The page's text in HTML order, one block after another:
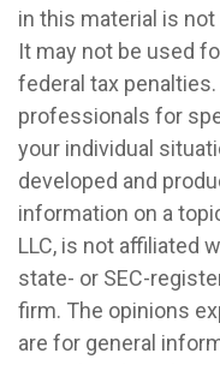
in this material is
It may not be used
federal tax
professionals for
your individual
developed and
information on a
LLC, is not affiliated
state- or SEC-
firm. The opinions
are for general